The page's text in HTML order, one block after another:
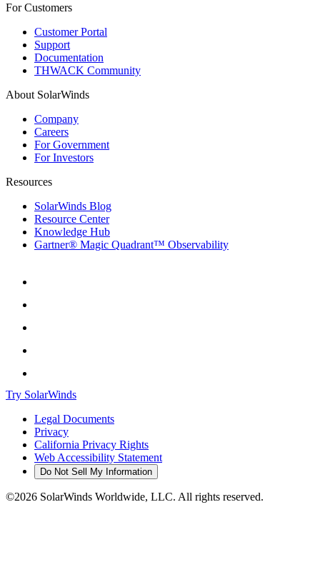
For Customers
Customer Portal
Support
Documentation
THWACK Community
About SolarWinds
Company
Careers
For Government
For Investors
Resources
SolarWinds Blog
Resource Center
Knowledge Hub
Gartner® Magic Quadrant™ Observability
Try SolarWinds
Legal Documents
Privacy
California Privacy Rights
Web Accessibility Statement
Do Not Sell My Information
©2026 SolarWinds Worldwide, LLC. All rights reserved.